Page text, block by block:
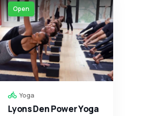
Open
Yoga
Lyons Den Power Yoga